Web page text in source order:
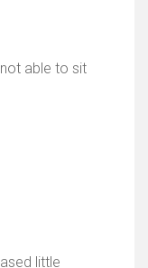
able to sit
little